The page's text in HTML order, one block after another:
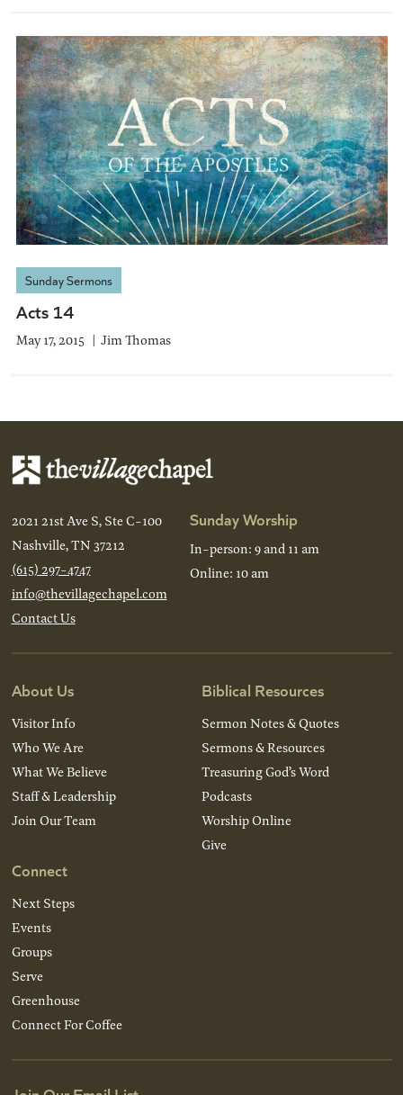
Sunday Sermons
Acts 14
May 17, 2015 Jim Thomas
2021 21st Ave S, Ste C-100
Nashville, TN 37212
(615) 297-4747
info@thevillagechapel.com
Contact Us
Sunday Worship
In-person: 9 and 11 am
Online: 10 am
About Us
Visitor Info
Who We Are
What We Believe
Staff & Leadership
Join Our Team
Connect
Next Steps
Events
Groups
Serve
Greenhouse
Connect For Coffee
Biblical Resources
Sermon Notes & Quotes
Sermons & Resources
Treasuring God’s Word
Podcasts
Worship Online
Give